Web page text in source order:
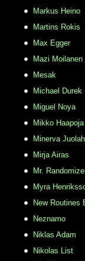
Markus Heino
Martins Rokis
Max Egger
Mazi Moilanen
Mesak
Michael Durek
Miguel Noya
Mikko Haapoja
Minerva
Mirja Airas
Mr.
Myra
New Routines
Neznamo
Niklas Adam
Nikolas List